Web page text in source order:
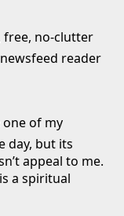
free, no-clutter
reader
of my
day, but its
appeal to me.
a spiritual